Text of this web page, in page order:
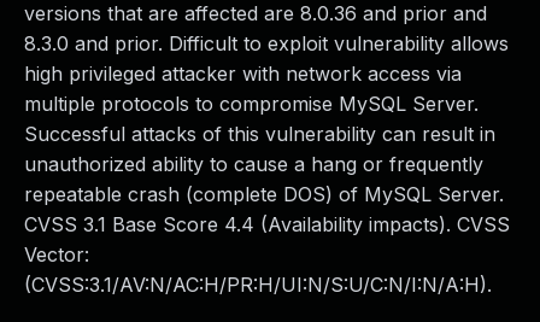
versions that are affected are 8.0.36 and prior and
8.3.0 and prior. Difficult to exploit vulnerability allows
high privileged attacker with network access via
multiple protocols to compromise MySQL Server.
Successful attacks of this vulnerability can result in
unauthorized ability to cause a hang or frequently
repeatable crash (complete DOS) of MySQL Server.
CVSS 3.1 Base Score 4.4 (Availability impacts). CVSS
Vector:
(CVSS:3.1/AV:N/AC:H/PR:H/UI:N/S:U/C:N/I:N/A:H).